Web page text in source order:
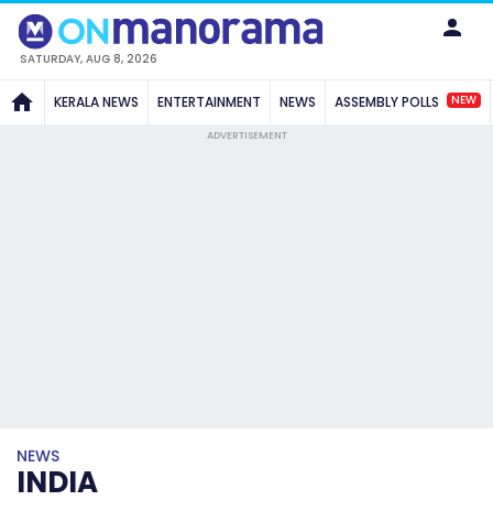
SATURDAY, AUG 8, 2026
KERALA NEWS ENTERTAINMENT NEWS ASSEMBLY POLLS NEW
ADVERTISEMENT
NEWS
INDIA